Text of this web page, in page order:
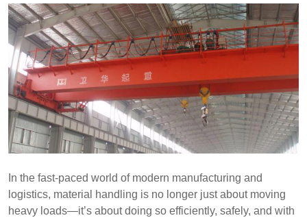
In the fast-paced world of modern manufacturing and
logistics, material handling is no longer just about moving
heavy loads—it’s about doing so efficiently, safely, and with